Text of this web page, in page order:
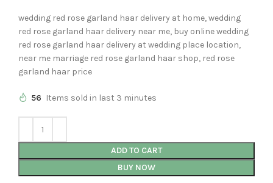
wedding red rose garland haar delivery at home, wedding
red rose garland haar delivery near me, buy online wedding
red rose garland haar delivery at wedding place location,
near me marriage red rose garland haar shop, red rose
garland haar price
56 Items sold in last 3 minutes
ADD TO CART
BUY NOW